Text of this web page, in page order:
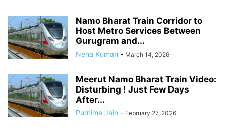
Namo Bharat Train Corridor to
Host Metro Services Between
Gurugram and...
Neha Kumari - March 14, 2026
Meerut Namo Bharat Train Video:
Disturbing ! Just Few Days
After...
Purnima Jain - February 27, 2026